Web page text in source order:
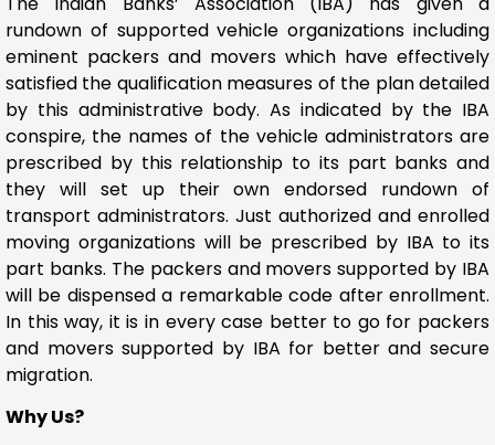
rundown of supported vehicle organizations including
eminent packers and movers which have effectively
satisfied the qualification measures of the plan detailed
by this administrative body. As indicated by the IBA
conspire, the names of the vehicle administrators are
prescribed by this relationship to its part banks and
they will set up their own endorsed rundown of
transport administrators. Just authorized and enrolled
moving organizations will be prescribed by IBA to its
part banks. The packers and movers supported by IBA
will be dispensed a remarkable code after enrollment.
In this way, it is in every case better to go for packers
and movers supported by IBA for better and secure
migration.
Why Us?